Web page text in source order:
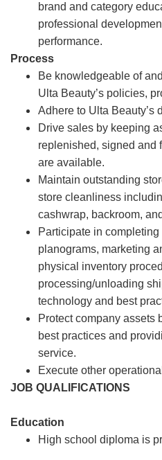
brand and category
professional
performance.
Process
Be knowledgeable of
Ulta Beauty’s policies,
Adhere to Ulta Beauty’s
Drive sales by keeping
replenished, signed and
are available.
Maintain outstanding
store cleanliness
cashwrap, backroom,
Participate in
planograms, marketing
physical inventory
processing/unloading
technology and best
Protect company assets
best practices and
service.
Execute other
JOB QUALIFICATIONS
Education
High school diploma is